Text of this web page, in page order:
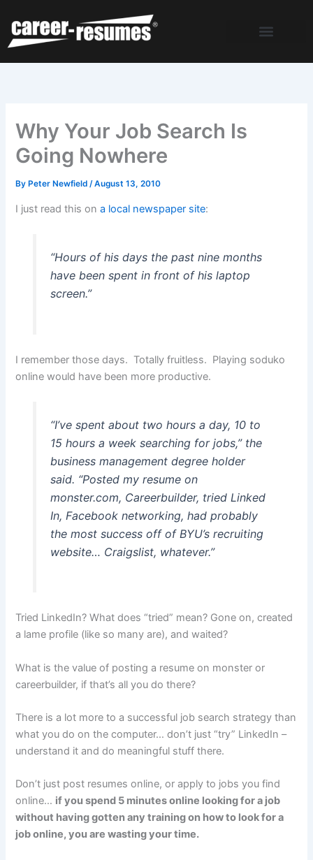
content
Why Your Job Search Is
Going Nowhere
By Peter Newfield/August 13, 2010
I just read this on a local newspaper site:
“Hours of his days the past nine months
have been spent in front of his laptop
screen.”
I remember those days. Totally fruitless. Playing soduko
online would have been more productive.
“I’ve spent about two hours a day, 10 to
15 hours a week searching for jobs,” the
business management degree holder
said. “Posted my resume on
monster.com, Careerbuilder, tried Linked
In, Facebook networking, had probably
the most success off of BYU’s recruiting
website… Craigslist, whatever.”
Tried LinkedIn? What does “tried” mean? Gone on, created
a lame profile (like so many are), and waited?
What is the value of posting a resume on monster or
careerbuilder, if that’s all you do there?
There is a lot more to a successful job search strategy than
what you do on the computer… don’t just “try” LinkedIn –
understand it and do meaningful stuff there.
Don’t just post resumes online, or apply to jobs you find
online… if you spend 5 minutes online looking for a job
without having gotten any training on how to look for a
job online, you are wasting your time.